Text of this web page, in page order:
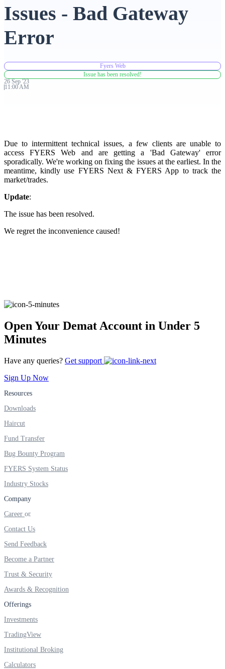
Advanced Charting Platform
FYERS Pledge
FYERS Insights
Real-time Updates
User-friendly Dashboard
Investment
FYERS IPO
Invest in IPO’s easily
FYERS OFS
Invest in OFS Seamlessly
Issues - Bad Gateway
Error
Fyers Web
Issue has been resolved!
26 Sep '23
11:00 AM
Due to intermittent technical issues, a few clients are unable to
access FYERS Web and are getting a 'Bad Gateway' error
sporadically. We're working on fixing the issues at the earliest. In the
meantime, kindly use FYERS Next & FYERS App to track the
market/trades.
Update:
The issue has been resolved.
We regret the inconvenience caused!
Open Your Demat Account in Under 5
Minutes
Have any queries? Get support
Sign Up Now
Resources
Downloads
Haircut
Fund Transfer
Bug Bounty Program
FYERS System Status
Industry Stocks
Company
Career
Contact Us
Send Feedback
Become a Partner
Trust & Security
Awards & Recognition
Offerings
Investments
TradingView
Institutional Broking
Calculators